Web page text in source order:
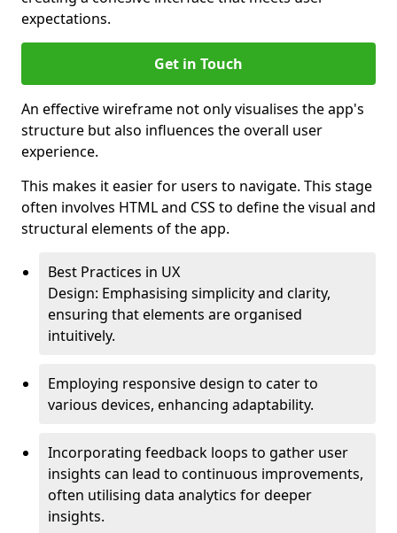
expectations.
Get in Touch
An effective wireframe not only visualises the app's
structure but also influences the overall user
experience.
This makes it easier for users to navigate. This stage
often involves HTML and CSS to define the visual and
structural elements of the app.
Best Practices in UX
Design: Emphasising simplicity and clarity,
ensuring that elements are organised
intuitively.
Employing responsive design to cater to
various devices, enhancing adaptability.
Incorporating feedback loops to gather user
insights can lead to continuous improvements,
often utilising data analytics for deeper
insights.